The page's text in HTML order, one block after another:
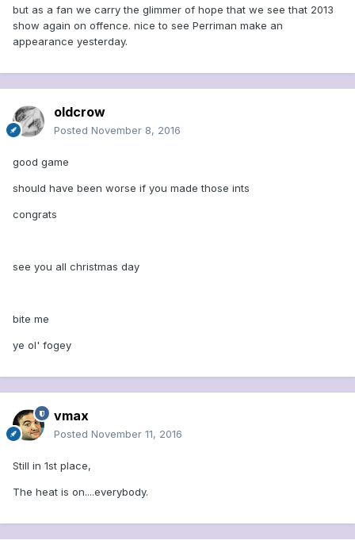
but as a fan we carry the glimmer of hope that we see that 2013
show again on offence. nice to see Perriman make an
appearance yesterday.
oldcrow
Posted November 8, 2016
good game
should have been worse if you made those ints
congrats
see you all christmas day
bite me
ye ol' fogey
vmax
Posted November 11, 2016
Still in 1st place,
The heat is on....everybody.